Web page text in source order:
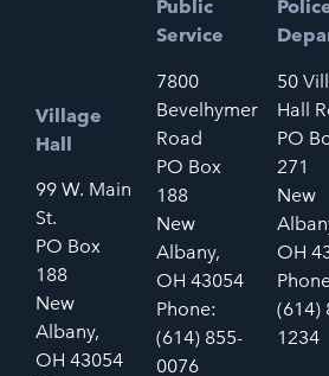
Village
Hall
99 W. Main
St.
PO Box
188
New
Albany,
OH 43054
Public
Service
7800
Bevelhymer
Road
PO Box
188
New
Albany,
OH 43054
Phone:
(614) 855-
0076
50
Hall
PO
271
New
OH
(614)
1234